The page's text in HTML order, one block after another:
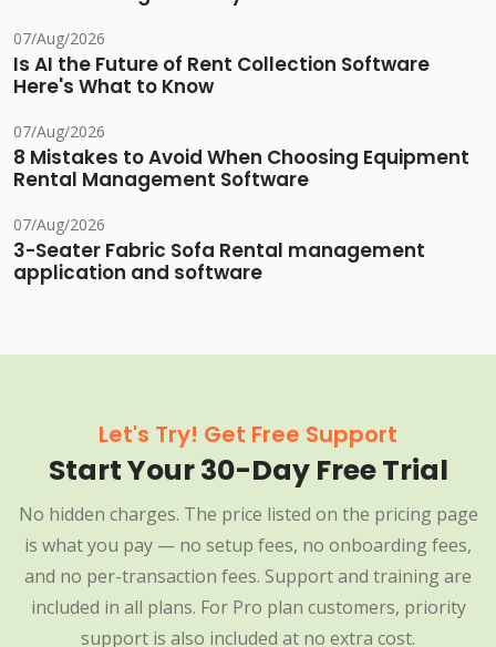
07/Aug/2026
Is AI the Future of Rent Collection Software
Here's What to Know
07/Aug/2026
8 Mistakes to Avoid When Choosing Equipment
Rental Management Software
07/Aug/2026
3-Seater Fabric Sofa Rental management
application and software
Let's Try! Get Free Support
Start Your 30-Day Free Trial
No hidden charges. The price listed on the pricing page
is what you pay — no setup fees, no onboarding fees,
and no per-transaction fees. Support and training are
included in all plans. For Pro plan customers, priority
support is also included at no extra cost.